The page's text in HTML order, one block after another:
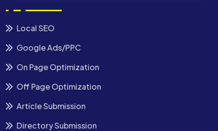
Local SEO
Google Ads/PPC
On Page Optimization
Off Page Optimization
Article Submission
Directory Submission